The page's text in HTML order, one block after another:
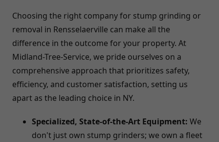
Choosing the right company for stump grinding or
removal in Rensselaerville can make all the
difference in the outcome for your property. At
Midland-Tree-Service, we pride ourselves on a
comprehensive approach that prioritizes safety,
efficiency, and customer satisfaction, setting us
apart as the leading choice in NY.
Specialized, State-of-the-Art Equipment: We
don't just own stump grinders; we own a fleet